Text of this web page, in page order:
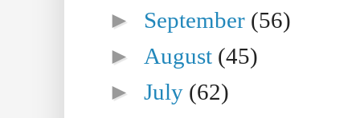
► September (56)
► August (45)
►July (62)